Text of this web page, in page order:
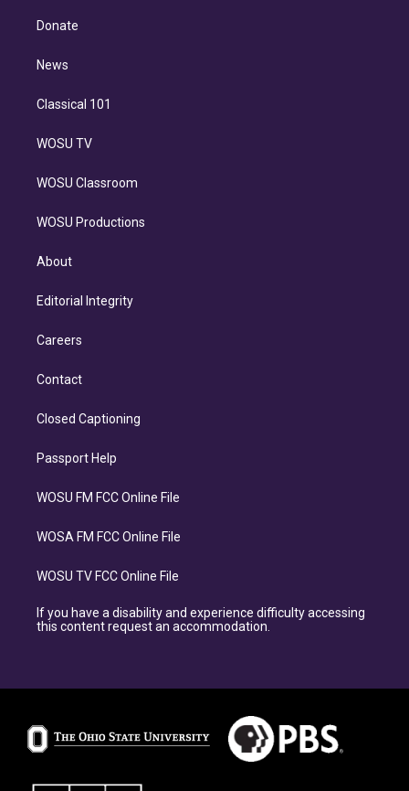
e
d
n
Donate
News
Classical 101
WOSU TV
WOSU Classroom
WOSU Productions
About
Editorial Integrity
Careers
Contact
Closed Captioning
Passport Help
WOSU FM FCC Online File
WOSA FM FCC Online File
WOSU TV FCC Online File
If you have a disability and experience difficulty accessing
this content request an accommodation.